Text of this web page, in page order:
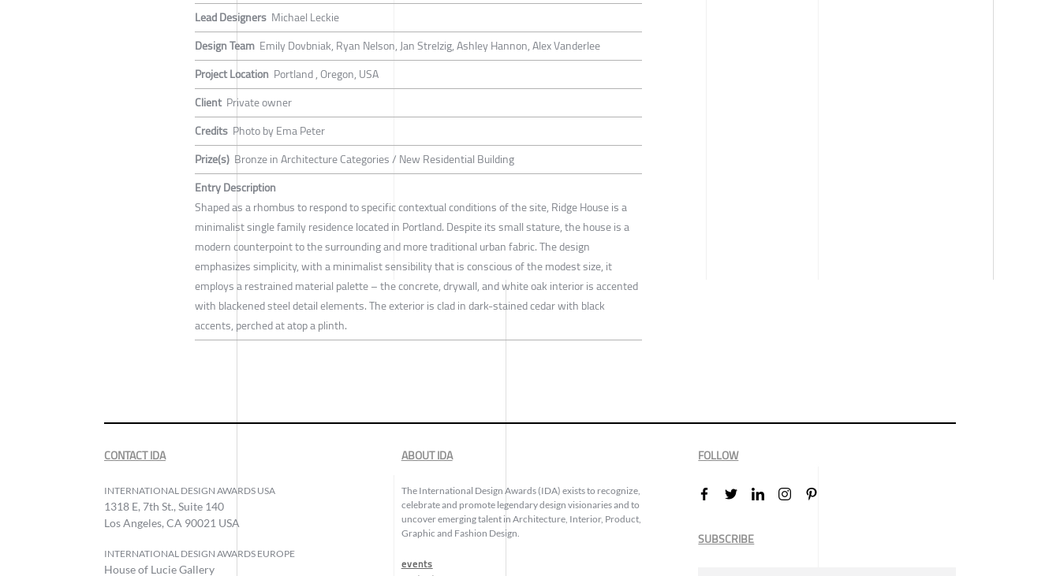
Lead Designers Michael Leckie
Design Team Emily Dovbniak, Ryan Nelson, Jan Strelzig, Ashley Hannon, Alex Vanderlee
Project Location Portland , Oregon, USA
Client Private owner
Credits Photo by Ema Peter
Prize(s) Bronze in Architecture Categories / New Residential Building
Entry Description
Shaped as a rhombus to respond to specific contextual conditions of the site, Ridge House is a
minimalist single family residence located in Portland. Despite its small stature, the house is a
modern counterpoint to the surrounding and more traditional urban fabric. The design
emphasizes simplicity, with a minimalist sensibility that is conscious of the modest size, it
employs a restrained material palette – the concrete, drywall, and white oak interior is accented
with blackened steel detail elements. The exterior is clad in dark-stained cedar with black
accents, perched at atop a plinth.
CONTACT IDA
INTERNATIONAL DESIGN AWARDS USA
1318 E, 7th St., Suite 140
Los Angeles, CA 90021 USA
INTERNATIONAL DESIGN AWARDS EUROPE
House of Lucie Gallery
ABOUT IDA
The International Design Awards (IDA) exists to recognize,
celebrate and promote legendary design visionaries and to
uncover emerging talent in Architecture, Interior, Product,
Graphic and Fashion Design.
events
FOLLOW
SUBSCRIBE